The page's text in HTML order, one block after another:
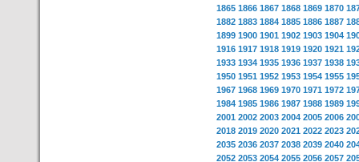
1865 1866 1867 1868 1869 1870
1882 1883 1884 1885 1886 1887
1899 1900 1901 1902 1903 1904
1916 1917 1918 1919 1920 1921
1933 1934 1935 1936 1937 1938
1950 1951 1952 1953 1954 1955
1967 1968 1969 1970 1971 1972
1984 1985 1986 1987 1988 1989
2001 2002 2003 2004 2005 2006
2018 2019 2020 2021 2022 2023
2035 2036 2037 2038 2039 2040
2052 2053 2054 2055 2056 2057